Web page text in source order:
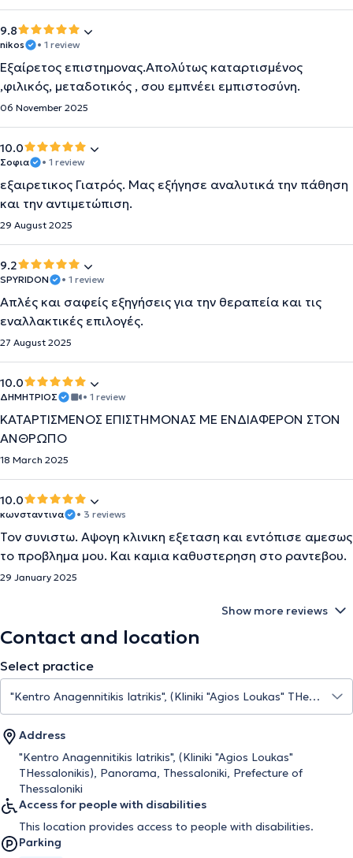
9.8
nikos • 1 review
Εξαίρετος επιστημονας.Απολύτως καταρτισμένος
,φιλικός, μεταδοτικός , σου εμπνέει εμπιστοσύνη.
06 November 2025
10.0
Σοφια • 1 review
εξαιρετικος Γιατρός. Μας εξήγησε αναλυτικά την πάθηση
και την αντιμετώπιση.
29 August 2025
9.2
SPYRIDON • 1 review
Απλές και σαφείς εξηγήσεις για την θεραπεία και τις
εναλλακτικές επιλογές.
27 August 2025
10.0
ΔΗΜΗΤΡΙΟΣ • 1 review
ΚΑΤΑΡΤΙΣΜΕΝΟΣ ΕΠΙΣΤΗΜΟΝΑΣ ΜΕ ΕΝΔΙΑΦΕΡΟΝ ΣΤΟΝ
ΑΝΘΡΩΠΟ
18 March 2025
10.0
κωνσταντινα • 3 reviews
Τον συνιστω. Αψογη κλινικη εξεταση και εντόπισε αμεσως
το προβλημα μου. Και καμια καθυστερηση στο ραντεβου.
29 January 2025
Show more reviews
Contact and location
Select practice
Address
"Kentro Anagennitikis Iatrikis", (Kliniki "Agios Loukas"
THessalonikis), Panorama, Thessaloniki, Prefecture of
Thessaloniki
Access for people with disabilities
This location provides access to people with disabilities.
Parking